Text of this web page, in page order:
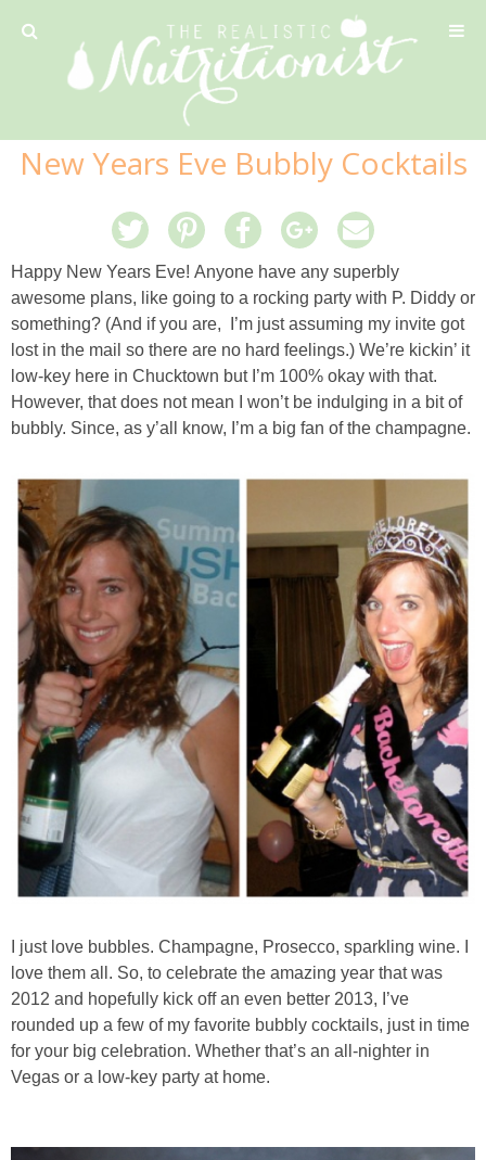
42 Calorie Pumpkin Cookies
6 Minute Easy Mac
Ahi Tuna, Melon & Basil Tofu Spring Rolls
Almond and Mango Pancakes
Almond Butter Thumbprints
Almond, Pumpkin Seed & Peanut Butter Granola Bars
Apple & Cranberry Whole Grain Waffles
Arugula and Balsamic Pizza
Asian Buckwheat Soba Noodle Soup
Autumn Spiced Acorn Squash
Avocado Chocolate Smoothie
Baked Spicy Chicken Nuggets
Bakery Style Blueberry Muffins
Balsamic Chicken with Honey Roasted Tomatoes
New Years Eve Bubbly Cocktails
Happy New Years Eve! Anyone have any superbly
awesome plans, like going to a rocking party with P. Diddy or
something? (And if you are, I’m just assuming my invite got
lost in the mail so there are no hard feelings.) We’re kickin’ it
low-key here in Chucktown but I’m 100% okay with that.
However, that does not mean I won’t be indulging in a bit of
bubbly. Since, as y’all know, I’m a big fan of the champagne.
I just love bubbles. Champagne, Prosecco, sparkling wine. I
love them all. So, to celebrate the amazing year that was
2012 and hopefully kick off an even better 2013, I’ve
rounded up a few of my favorite bubbly cocktails, just in time
for your big celebration. Whether that’s an all-nighter in
Vegas or a low-key party at home.